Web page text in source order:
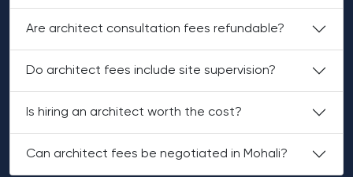
Are architect consultation fees refundable?
Do architect fees include site supervision?
Is hiring an architect worth the cost?
Can architect fees be negotiated in Mohali?